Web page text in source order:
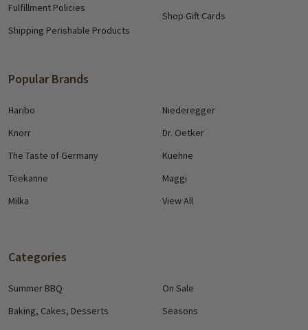
Fulfillment Policies
Shipping Perishable Products
Shop Gift Cards
Popular Brands
Haribo
Knorr
The Taste of Germany
Teekanne
Milka
Niederegger
Dr. Oetker
Kuehne
Maggi
View All
Categories
Summer BBQ
Baking, Cakes, Desserts
On Sale
Seasons